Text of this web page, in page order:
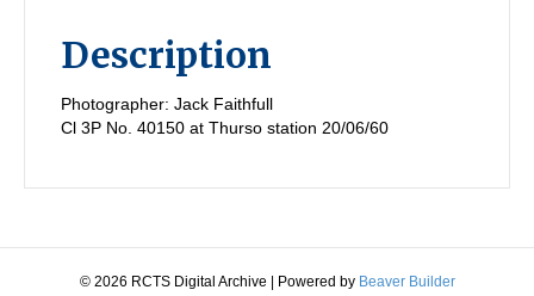
Description
Photographer: Jack Faithfull
Cl 3P No. 40150 at Thurso station 20/06/60
© 2026 RCTS Digital Archive Powered by Beaver Builder